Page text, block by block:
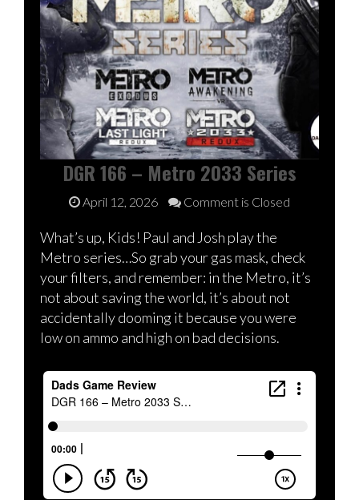
DGR 166 – Metro 2033 Series
April 12, 2026 Comment is Closed
What’s up, Kids! Paul and Josh play the
Metro series…So grab your gas mask, check
your filters, and remember: in the Metro, it’s
not about saving the world, it’s about not
accidentally dooming it because you were
low on ammo and high on bad decisions.